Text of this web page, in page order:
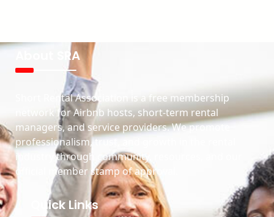
About SRA
Short Rental Association is a free membership
network for Airbnb hosts, short-term rental
managers, and service providers. We promote
professionalism, trust, and growth in the rental
industry through community, resources, and our
official member stamp of approval.
Quick Links